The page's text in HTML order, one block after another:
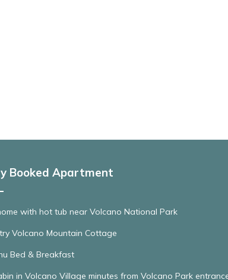
Booked Apartment
with hot tub near Volcano National Park
Volcano Mountain Cottage
Bed & Breakfast
in Volcano Village minutes from Volcano Park